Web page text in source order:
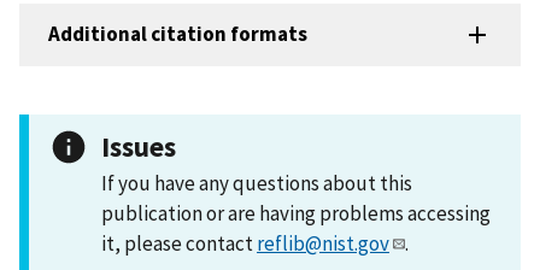
Additional citation formats
Issues
If you have any questions about this
publication or are having problems accessing
it, please contactreflib@nist.gov .